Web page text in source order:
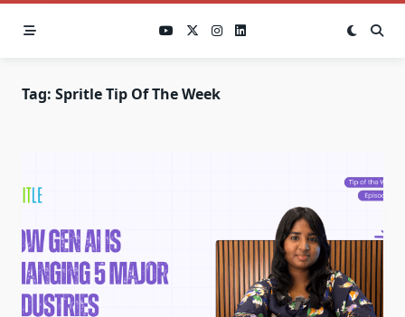
Tag: Spritle Tip Of The Week